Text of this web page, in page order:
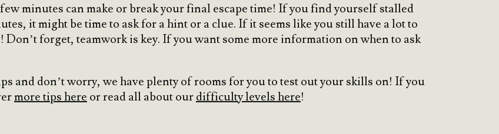
minutes can make or break your final escape time! If you find yourself stalled
it might be time to ask for a hint or a clue. If it seems like you still have a lot to
forget, teamwork is key. If you want some more information on when to ask
and don’t worry, we have plenty of rooms for you to test out your skills on! If you
more tips here or read all about ourdifficulty levels here!